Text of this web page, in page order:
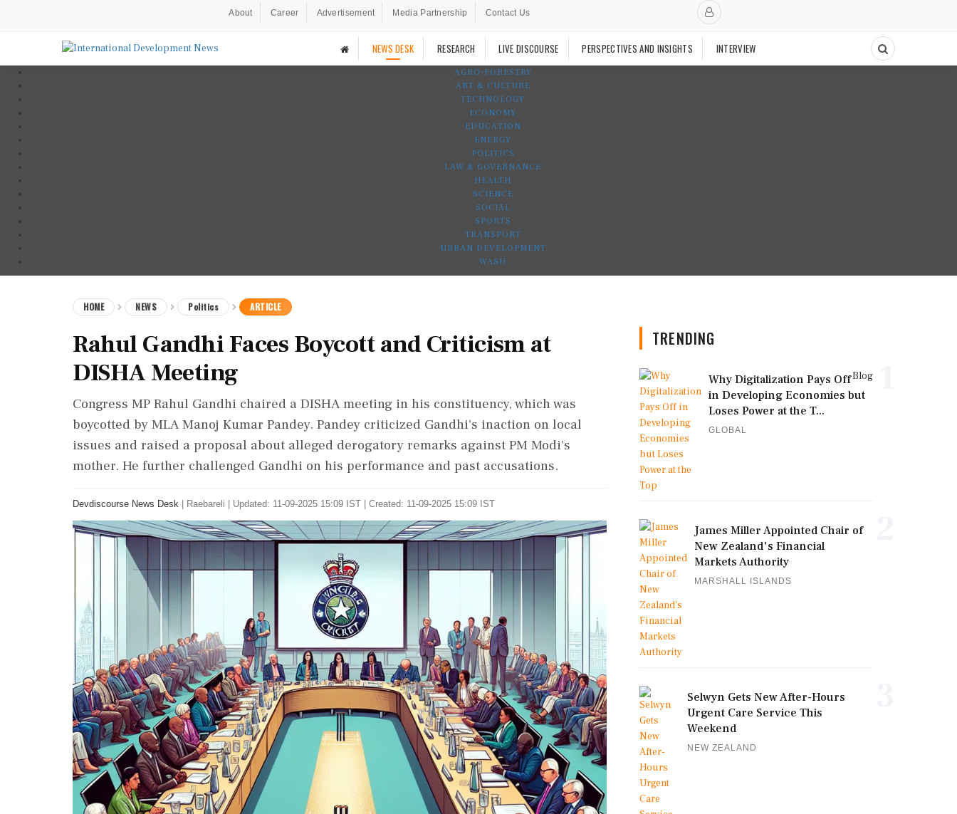
About Career Advertisement Media Partnership Contact Us
NEWS DESK RESEARCH LIVE DISCOURSE PERSPECTIVES AND INSIGHTS INTERVIEW
AGRO-FORESTRY
ART & CULTURE
TECHNOLOGY
ECONOMY
EDUCATION
ENERGY
POLITICS
LAW & GOVERNANCE
HEALTH
SCIENCE
SOCIAL
SPORTS
TRANSPORT
URBAN DEVELOPMENT
WASH
HOME NEWS Politics ARTICLE
Rahul Gandhi Faces Boycott and Criticism at
DISHA Meeting
Congress MP Rahul Gandhi chaired a DISHA meeting in his constituency, which was
boycotted by MLA Manoj Kumar Pandey. Pandey criticized Gandhi's inaction on local
issues and raised a proposal about alleged derogatory remarks against PM Modi's
mother. He further challenged Gandhi on his performance and past accusations.
Devdiscourse News Desk Raebareli Updated: 11-09-2025 15:09 IST | Created: 11-09-2025 15:09 IST
TRENDING
Blog
Why Digitalization Pays Off
in Developing Economies but
Loses Power at the T...
GLOBAL
James Miller Appointed Chair of
New Zealand's Financial
Markets Authority
MARSHALL ISLANDS
Selwyn Gets New After-Hours
Urgent Care Service This
Weekend
NEW ZEALAND